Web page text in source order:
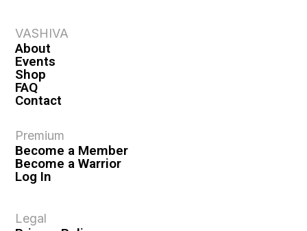
VASHIVA
About
Events
Shop
FAQ
Contact
Premium
Become a Member
Become a Warrior
Log In
Legal